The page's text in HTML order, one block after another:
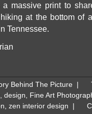
massive print to
at the bottom of
Tennessee.
Behind The Picture
, design, Fine Art
, zen interior design